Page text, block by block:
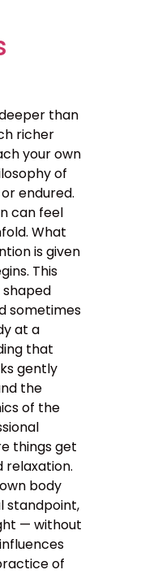
than
richer
your own
of
endured.
can feel
What
is given
This
shaped
sometimes
at a
that
gently
the
of the
things get
relaxation.
body
standpoint,
— without
of